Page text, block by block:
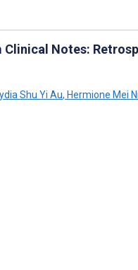
Notes:
Shu Yi Au, Hermione Mei